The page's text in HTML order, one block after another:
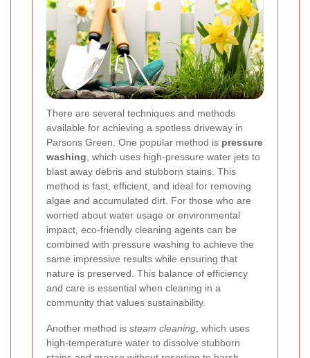
There are several techniques and methods
available for achieving a spotless driveway in
Parsons Green. One popular method is pressure
washing , which uses high-pressure water jets to
blast away debris and stubborn stains. This
method is fast, efficient, and ideal for removing
algae and accumulated dirt. For those who are
worried about water usage or environmental
impact, eco-friendly cleaning agents can be
combined with pressure washing to achieve the
same impressive results while ensuring that
nature is preserved. This balance of efficiency
and care is essential when cleaning in a
community that values sustainability.
Another method is steam cleaning , which uses
high-temperature water to dissolve stubborn